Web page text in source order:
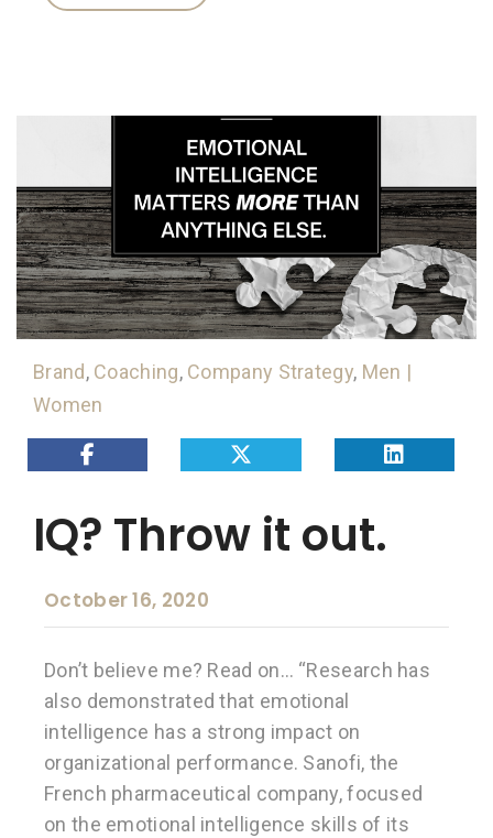
Brand, Coaching, Company Strategy, Men |
Women
IQ? Throw it out.
October 16, 2020
Don’t believe me? Read on… “Research has
also demonstrated that emotional
intelligence has a strong impact on
organizational performance. Sanofi, the
French pharmaceutical company, focused
on the emotional intelligence skills of its